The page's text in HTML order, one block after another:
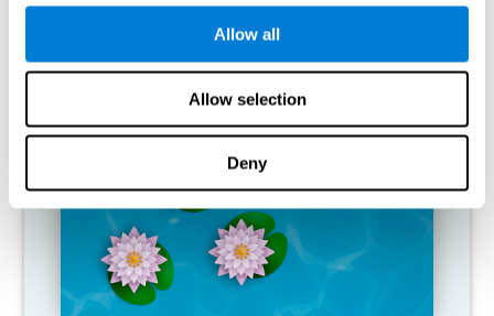
Allow all
Allow selection
Deny
function, making us less effective in our day-to-day activities.
RECOMMENDED GAMES